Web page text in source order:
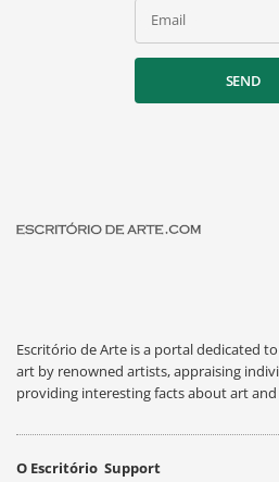
Email
SEND
Escritório de Arte is a portal dedicated
art by renowned artists, appraising
providing interesting facts about art
O Escritório Support